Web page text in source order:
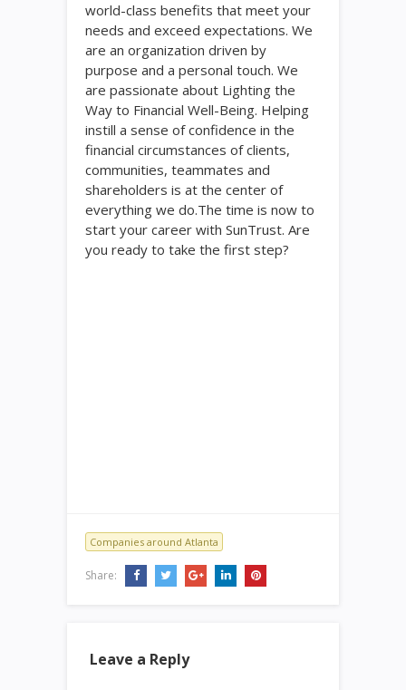
world-class benefits that meet your
needs and exceed expectations. We
are an organization driven by
purpose and a personal touch. We
are passionate about Lighting the
Way to Financial Well-Being. Helping
instill a sense of confidence in the
financial circumstances of clients,
communities, teammates and
shareholders is at the center of
everything we do.The time is now to
start your career with SunTrust. Are
you ready to take the first step?
Companies around Atlanta
Share:
Leave a Reply